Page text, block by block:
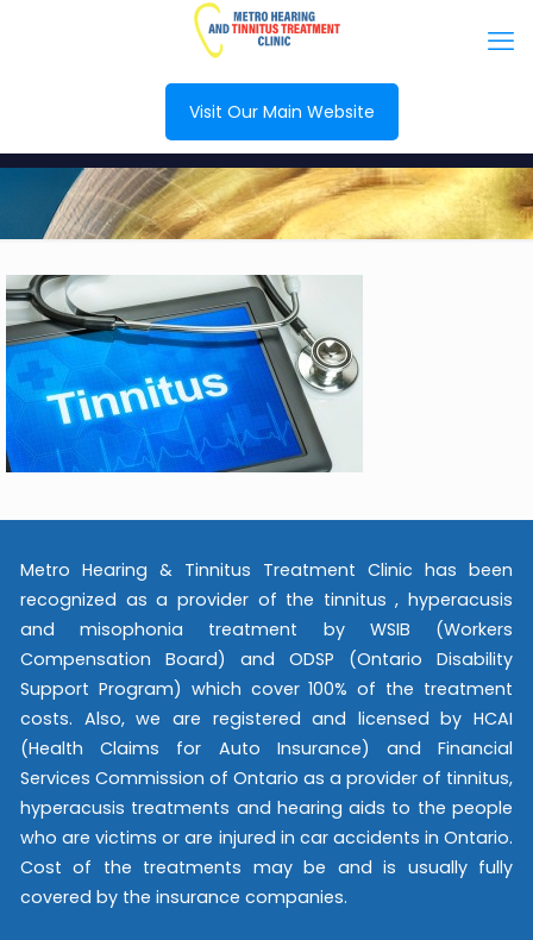
Visit Our Main Website
Metro Hearing & Tinnitus Treatment Clinic has been
recognized as a provider of the tinnitus , hyperacusis
and misophonia treatment by WSIB (Workers
Compensation Board) and ODSP (Ontario Disability
Support Program) which cover 100% of the treatment
costs. Also, we are registered and licensed by HCAI
(Health Claims for Auto Insurance) and Financial
Services Commission of Ontario as a provider of tinnitus,
hyperacusis treatments and hearing aids to the people
who are victims or are injured in car accidents in Ontario.
Cost of the treatments may be and is usually fully
covered by the insurance companies.